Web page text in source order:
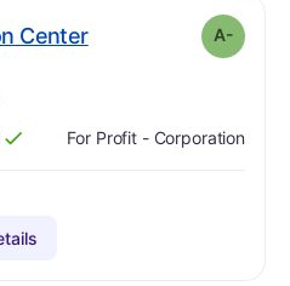
Center. Grade: minus
A-
For Profit - Corporation